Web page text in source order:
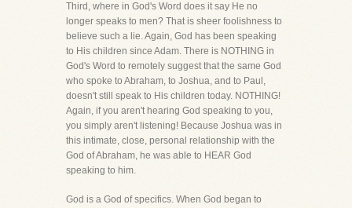
Third, where in God's Word does it say He no
longer speaks to men? That is sheer foolishness to
believe such a lie. Again, God has been speaking
to His children since Adam. There is NOTHING in
God's Word to remotely suggest that the same God
who spoke to Abraham, to Joshua, and to Paul,
doesn't still speak to His children today. NOTHING!
Again, if you aren't hearing God speaking to you,
you simply aren't listening! Because Joshua was in
this intimate, close, personal relationship with the
God of Abraham, he was able to HEAR God
speaking to him.
God is a God of specifics. When God began to